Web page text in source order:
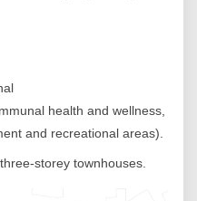
health and wellness,
and recreational areas).
storey townhouses.